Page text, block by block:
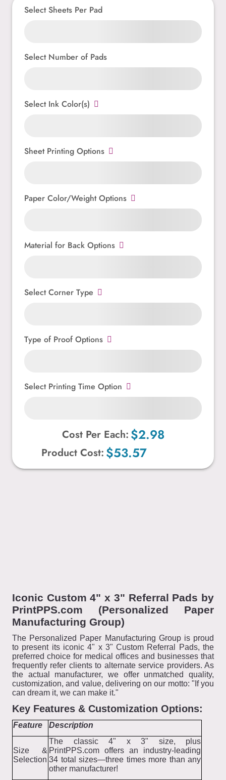
Select Sheets Per Pad
Select Number of Pads
Select Ink Color(s)
Sheet Printing Options
Paper Color/Weight Options
Material for Back Options
Select Corner Type
Type of Proof Options
Select Printing Time Option
Product Cost: $53.57
Cost Per Each: $2.98
Iconic Custom 4" x 3" Referral Pads by
PrintPPS.com (Personalized Paper
Manufacturing Group)
The Personalized Paper Manufacturing Group is proud
to present its iconic 4" x 3" Custom Referral Pads, the
preferred choice for medical offices and businesses that
frequently refer clients to alternate service providers. As
the actual manufacturer, we offer unmatched quality,
customization, and value, delivering on our motto: "If you
can dream it, we can make it."
Key Features & Customization Options:
Feature Description
Size &
Selection
The classic 4" x 3" size, plus
PrintPPS.com offers an industry-leading
34 total sizes—three times more than any
other manufacturer!